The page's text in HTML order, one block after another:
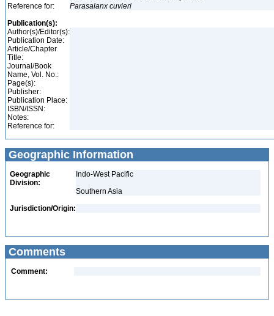
Reference for:
Parasalanx cuvieri
Publication(s):
Author(s)/Editor(s):
Publication Date:
Article/Chapter
Title:
Journal/Book
Name, Vol. No.:
Page(s):
Publisher:
Publication Place:
ISBN/ISSN:
Notes:
Reference for:
Geographic Information
Geographic
Division:
Indo-West Pacific
Southern Asia
Jurisdiction/Origin:
Comments
Comment: